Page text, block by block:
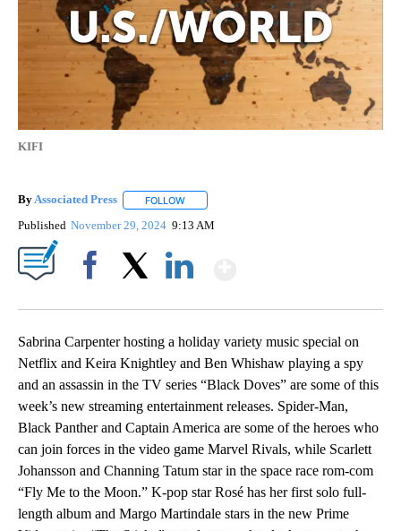
KIFI
ByAssociated Press FOLLOW
Published November 29, 2024 9:13 AM
Sabrina Carpenter hosting a holiday variety music special on
Netflix and Keira Knightley and Ben Whishaw playing a spy
and an assassin in the TV series “Black Doves” are some of this
week’s new streaming entertainment releases. Spider-Man,
Black Panther and Captain America are some of the heroes who
can join forces in the video game Marvel Rivals, while Scarlett
Johansson and Channing Tatum star in the space race rom-com
“Fly Me to the Moon.” K-pop star Rosé has her first solo full-
length album and Margo Martindale stars in the new Prime